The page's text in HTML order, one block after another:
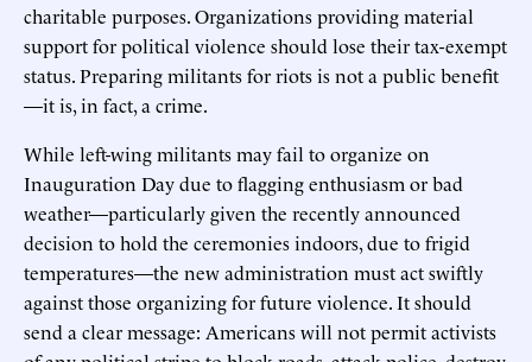
charitable purposes. Organizations providing material
support for political violence should lose their tax-exempt
status. Preparing militants for riots is not a public benefit
—it is, in fact, a crime.
While left-wing militants may fail to organize on
Inauguration Day due to flagging enthusiasm or bad
weather—particularly given the recently announced
decision to hold the ceremonies indoors, due to frigid
temperatures—the new administration must act swiftly
against those organizing for future violence. It should
send a clear message: Americans will not permit activists